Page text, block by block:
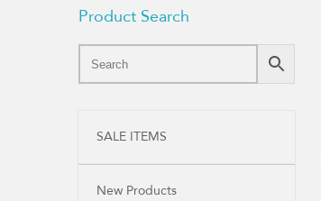
Product Search
SALE ITEMS
New Products